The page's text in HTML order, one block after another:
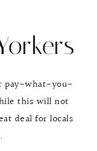
pay-what-you-
this will not
deal for locals